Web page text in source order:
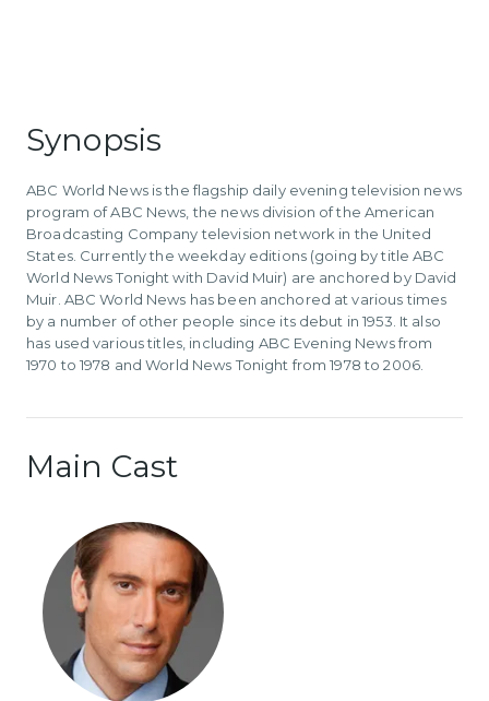
Synopsis
ABC World News is the flagship daily evening television news
program of ABC News, the news division of the American
Broadcasting Company television network in the United
States. Currently the weekday editions (going by title ABC
World News Tonight with David Muir) are anchored by David
Muir. ABC World News has been anchored at various times
by a number of other people since its debut in 1953. It also
has used various titles, including ABC Evening News from
1970 to 1978 and World News Tonight from 1978 to 2006.
Main Cast